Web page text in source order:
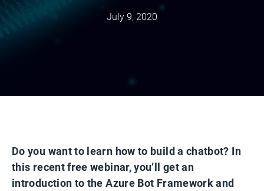
July 9, 2020
Do you want to learn how to build a chatbot? In
this recent free webinar, you’ll get an
introduction to the Azure Bot Framework and